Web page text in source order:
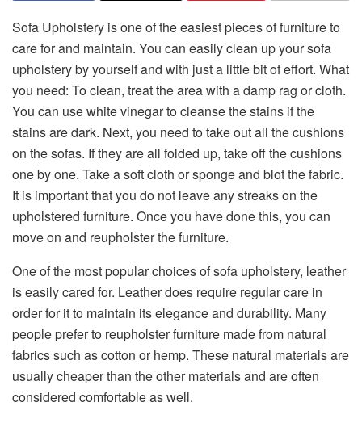
Sofa Upholstery is one of the easiest pieces of furniture to
care for and maintain. You can easily clean up your sofa
upholstery by yourself and with just a little bit of effort. What
you need: To clean, treat the area with a damp rag or cloth.
You can use white vinegar to cleanse the stains if the
stains are dark. Next, you need to take out all the cushions
on the sofas. If they are all folded up, take off the cushions
one by one. Take a soft cloth or sponge and blot the fabric.
It is important that you do not leave any streaks on the
upholstered furniture. Once you have done this, you can
move on and reupholster the furniture.
One of the most popular choices of sofa upholstery, leather
is easily cared for. Leather does require regular care in
order for it to maintain its elegance and durability. Many
people prefer to reupholster furniture made from natural
fabrics such as cotton or hemp. These natural materials are
usually cheaper than the other materials and are often
considered comfortable as well.